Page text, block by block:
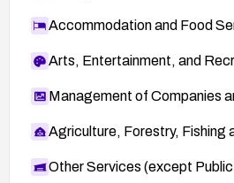
Accommodation and Food
Arts, Entertainment, and
Management of Companies
Agriculture, Forestry, Fishing
Other Services (except